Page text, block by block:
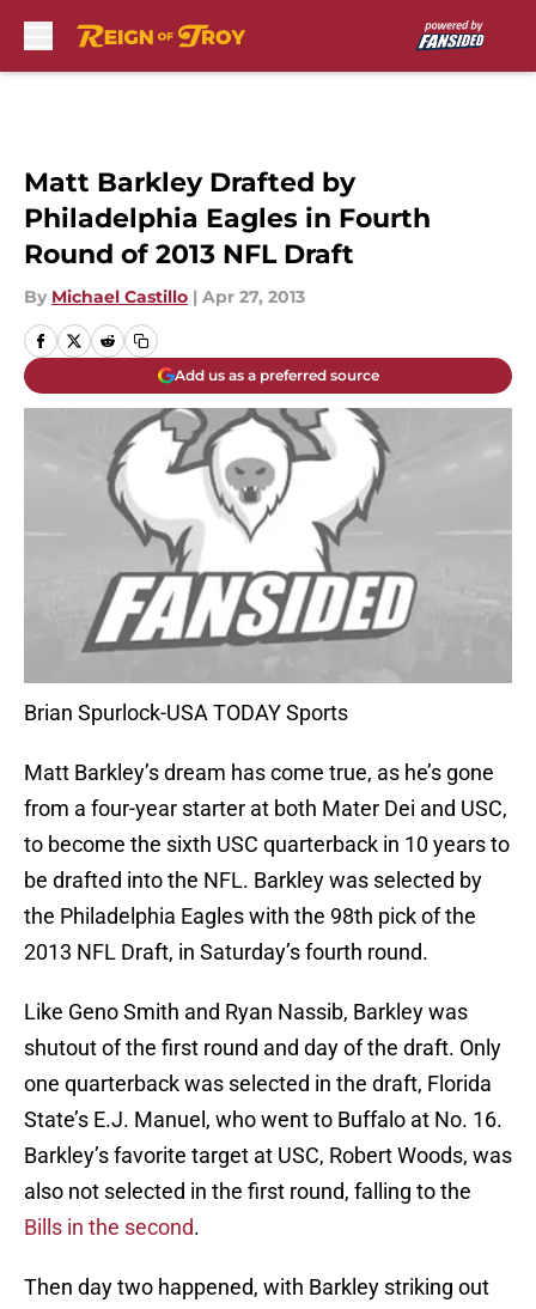
Matt Barkley Drafted by
Philadelphia Eagles in Fourth
Round of 2013 NFL Draft
By Michael Castillo | Apr 27, 2013
Add us as a preferred source
Brian Spurlock-USA TODAY Sports
Matt Barkley’s dream has come true, as he’s gone
from a four-year starter at both Mater Dei and USC,
to become the sixth USC quarterback in 10 years to
be drafted into the NFL. Barkley was selected by
the Philadelphia Eagles with the 98th pick of the
2013 NFL Draft, in Saturday’s fourth round.
Like Geno Smith and Ryan Nassib, Barkley was
shutout of the first round and day of the draft. Only
one quarterback was selected in the draft, Florida
State’s E.J. Manuel, who went to Buffalo at No. 16.
Barkley’s favorite target at USC, Robert Woods, was
also not selected in the first round, falling to the
Bills in the second.
Then day two happened, with Barkley striking out